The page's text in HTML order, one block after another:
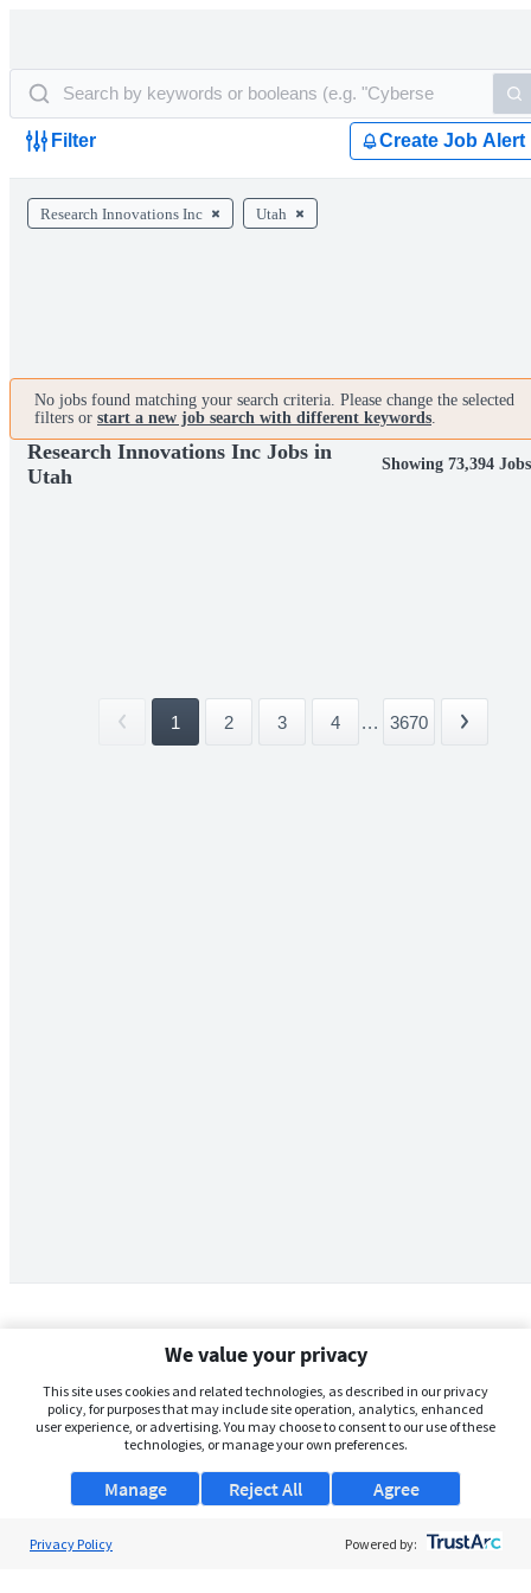
Filter Create Job Alert
Research Innovations Inc Utah
No jobs found matching your search criteria. Please change the selected
filters or start a new job search with different keywords.
Research Innovations Inc Jobs in
Utah
Showing 73,394 Jobs
1 2 3 4 ... 3670
We value your privacy
This site uses cookies and related technologies, as described in our privacy
policy, for purposes that may include site operation, analytics, enhanced
user experience, or advertising. You may choose to consent to our use of these
technologies, or manage your own preferences.
Manage Agree
Reject All
Privacy Policy Powered by: